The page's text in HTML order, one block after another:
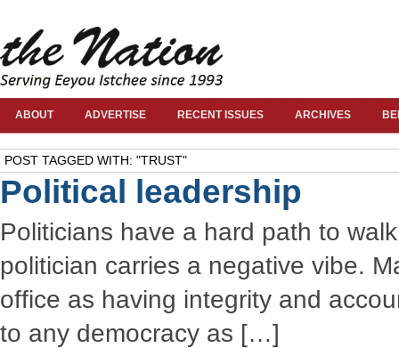
ABOUT ADVERTISE RECENT ISSUES ARCHIVES
POST TAGGED WITH: "TRUST"
Political leadership
Politicians have a hard path to
politician carries a negative vibe.
office as having integrity and
to any democracy as […]